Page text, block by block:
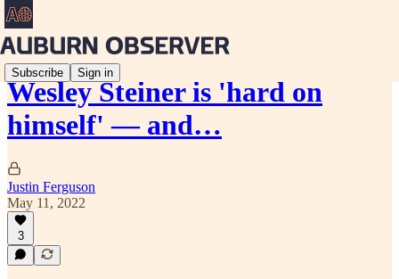
Subscribe Sign in
Wesley Steiner is 'hard on
himself' — and…
Justin Ferguson
May 11, 2022
3